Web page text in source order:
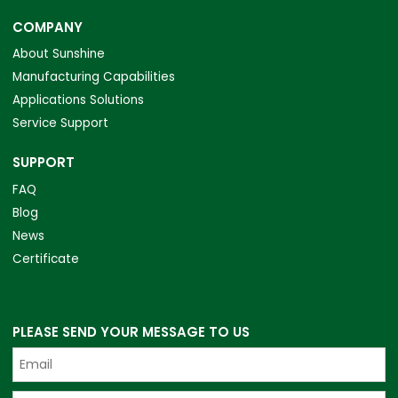
COMPANY
About Sunshine
Manufacturing Capabilities
Applications Solutions
Service Support
SUPPORT
FAQ
Blog
News
Certificate
PLEASE SEND YOUR MESSAGE TO US